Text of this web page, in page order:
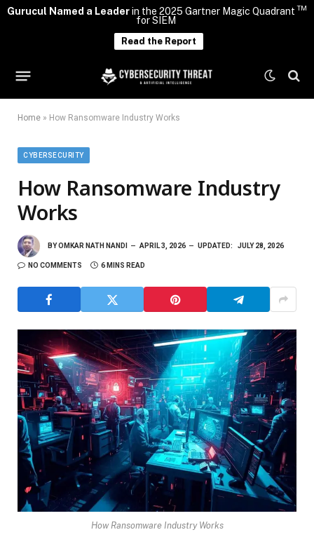
Gurucul Named a Leaderin the 2025 Gartner Magic Quadrant TM
for SIEM
Read the Report
Home » How Ransomware Industry Works
CYBERSECURITY
How Ransomware Industry
Works
BYOMKAR NATH NANDI APRIL 3, 2026 UPDATED: JULY 28, 2026
NO COMMENTS 6 MINS READ
How Ransomware Industry Works